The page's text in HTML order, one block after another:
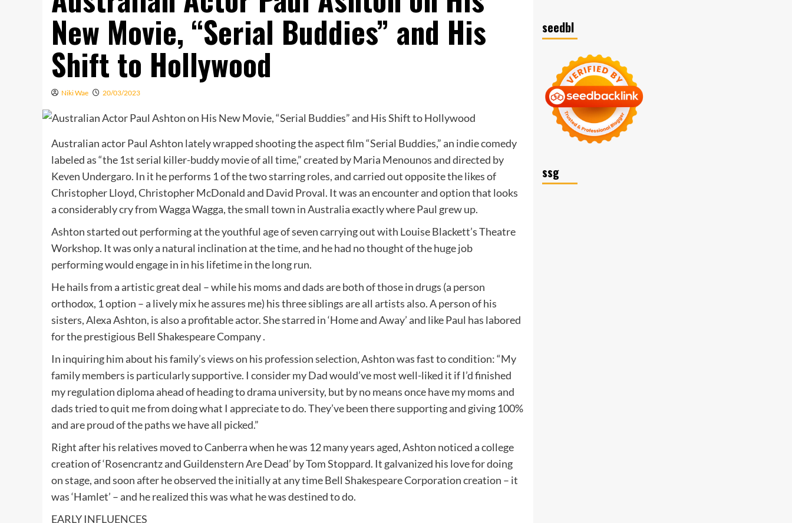
New Movie, “Serial Buddies” and His
Shift to Hollywood
Niki Wae 20/03/2023
Australian actor Paul Ashton lately wrapped shooting the aspect film “Serial Buddies,” an indie comedy
labeled as “the 1st serial killer-buddy movie of all time,” created by Maria Menounos and directed by
Keven Undergaro. In it he performs 1 of the two starring roles, and carried out opposite the likes of
Christopher Lloyd, Christopher McDonald and David Proval. It was an encounter and option that looks
a considerably cry from Wagga Wagga, the small town in Australia exactly where Paul grew up.
Ashton started out performing at the youthful age of seven carrying out with Louise Blackett’s Theatre
Workshop. It was only a natural inclination at the time, and he had no thought of the huge job
performing would engage in in his lifetime in the long run.
He hails from a artistic great deal – while his moms and dads are both of those in drugs (a person
orthodox, 1 option – a lively mix he assures me) his three siblings are all artists also. A person of his
sisters, Alexa Ashton, is also a profitable actor. She starred in ‘Home and Away’ and like Paul has labored
for the prestigious Bell Shakespeare Company .
In inquiring him about his family’s views on his profession selection, Ashton was fast to condition: “My
family members is particularly supportive. I consider my Dad would’ve most well-liked it if I’d finished
my regulation diploma ahead of heading to drama university, but by no means once have my moms and
dads tried to quit me from doing what I appreciate to do. They’ve been there supporting and giving 100%
and are proud of the paths we have all picked.”
Right after his relatives moved to Canberra when he was 12 many years aged, Ashton noticed a college
creation of ‘Rosencrantz and Guildenstern Are Dead’ by Tom Stoppard. It galvanized his love for doing
on stage, and soon after he observed the initially at any time Bell Shakespeare Corporation creation – it
was ‘Hamlet’ – and he realized this was what he was destined to do.
EARLY INFLUENCES
seedbl
ssg